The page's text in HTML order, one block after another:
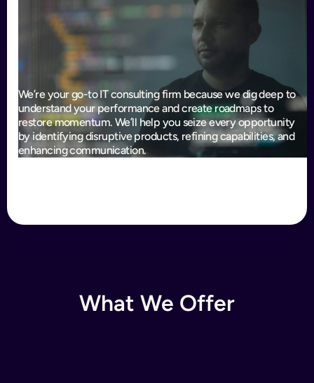
We’re your go-to IT consulting firm because we dig deep to
understand your performance and create roadmaps to
restore momentum. We’ll help you seize every opportunity
by identifying disruptive products, refining capabilities, and
enhancing communication.
What We Offer